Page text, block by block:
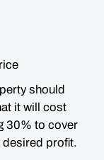
should
it will cost
30% to cover
profit.